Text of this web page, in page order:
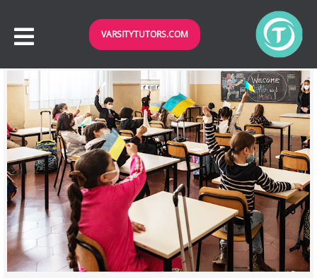
VARSITYTUTORS.COM